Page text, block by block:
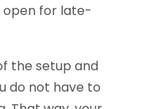
for late-
the setup and
do not have to